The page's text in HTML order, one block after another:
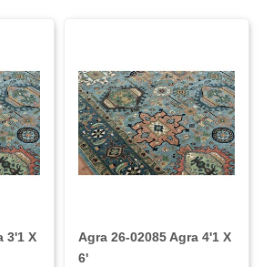
3'1 X
Agra 26-02085 Agra 4'1 X
6'